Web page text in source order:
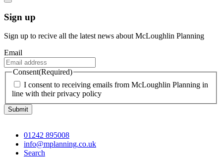
Sign up
Sign up to recive all the latest news about McLoughlin Planning
Email
Consent(Required)
I consent to receiving emails from McLoughlin Planning in
line with their privacy policy
01242 895008
info@mplanning.co.uk
Search